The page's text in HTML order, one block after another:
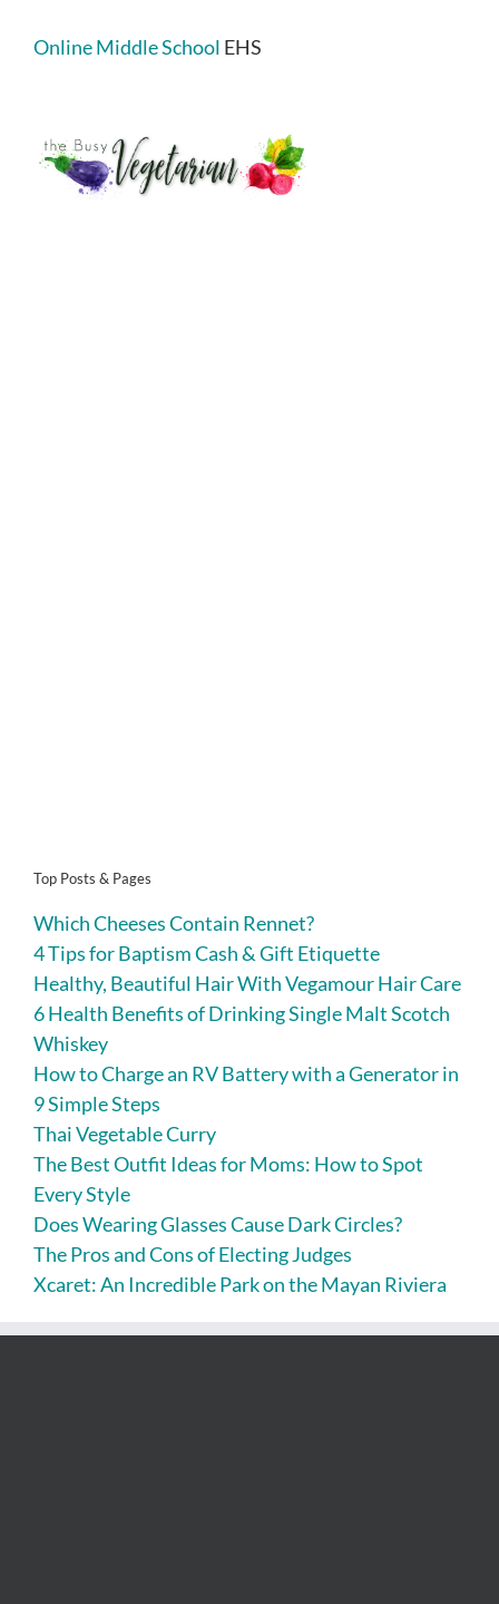
Online Middle School EHS
Top Posts & Pages
Which Cheeses Contain Rennet?
4 Tips for Baptism Cash & Gift Etiquette
Healthy, Beautiful Hair With Vegamour Hair Care
6 Health Benefits of Drinking Single Malt Scotch
Whiskey
How to Charge an RV Battery with a Generator in
9 Simple Steps
Thai Vegetable Curry
The Best Outfit Ideas for Moms: How to Spot
Every Style
Does Wearing Glasses Cause Dark Circles?
The Pros and Cons of Electing Judges
Xcaret: An Incredible Park on the Mayan Riviera